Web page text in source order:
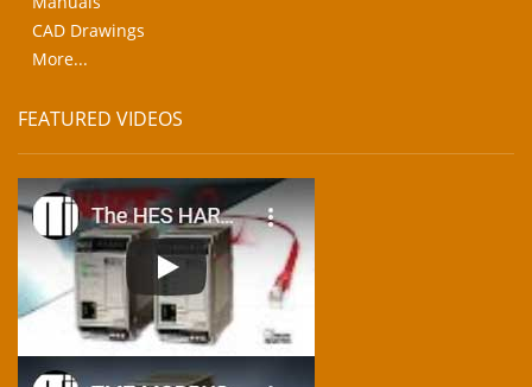
CAD Drawings
More...
FEATURED VIDEOS